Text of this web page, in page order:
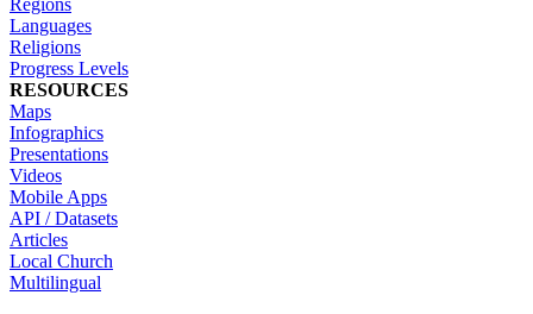
Regions
Languages
Religions
Progress Levels
RESOURCES
Maps
Infographics
Presentations
Videos
Mobile Apps
API / Datasets
Articles
Local Church
Multilingual